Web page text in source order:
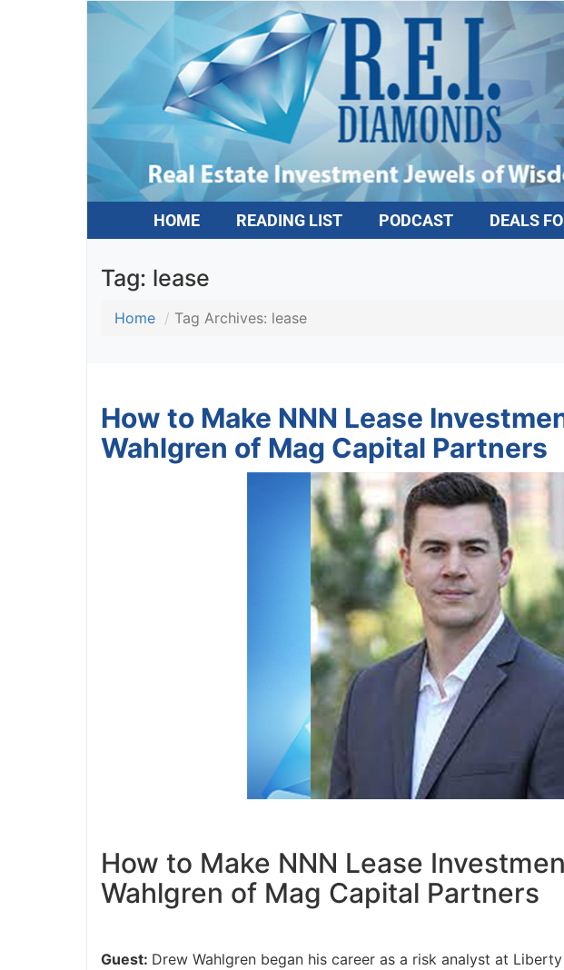
HOME READING LIST PODCAST DEALS
Tag: lease
Home Tag Archives: lease
How to Make NNN Lease
Wahlgren of Mag Capital Partners
How to Make NNN Lease
Wahlgren of Mag Capital Partners
Guest: Drew Wahlgren began his career as a risk analyst at